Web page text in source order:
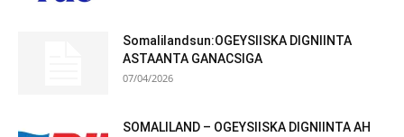
Somalilandsun:OGEYSIISKA DIGNIINTA
ASTAANTA GANACSIGA
07/04/2026
SOMALILAND – OGEYSIISKA DIGNIINTA AH